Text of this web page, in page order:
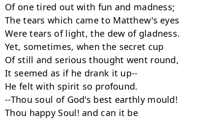
Of one tired out with fun and madness;
The tears which came to Matthew's eyes
Were tears of light, the dew of gladness.
Yet, sometimes, when the secret cup
Of still and serious thought went round,
It seemed as if he drank it up--
He felt with spirit so profound.
--Thou soul of God's best earthly mould!
Thou happy Soul! and can it be